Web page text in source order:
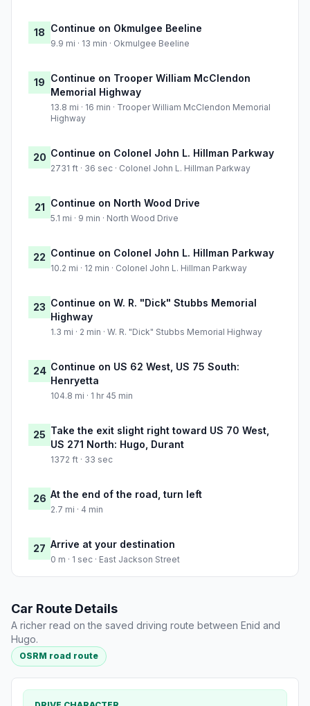
18 Continue on Okmulgee Beeline
9.9 mi · 13 min · Okmulgee Beeline
19 Continue on Trooper William McClendon
Memorial Highway
13.8 mi · 16 min · Trooper William McClendon Memorial
Highway
20 Continue on Colonel John L. Hillman Parkway
2731 ft · 36 sec · Colonel John L. Hillman Parkway
21 Continue on North Wood Drive
5.1 mi · 9 min · North Wood Drive
22 Continue on Colonel John L. Hillman Parkway
10.2 mi · 12 min · Colonel John L. Hillman Parkway
23 Continue on W. R. "Dick" Stubbs Memorial
Highway
1.3 mi · 2 min · W. R. "Dick" Stubbs Memorial Highway
24 Continue on US 62 West, US 75 South:
Henryetta
104.8 mi · 1 hr 45 min
25 Take the exit slight right toward US 70 West,
US 271 North: Hugo, Durant
1372 ft · 33 sec
26 At the end of the road, turn left
2.7 mi · 4 min
27 Arrive at your destination
0 m · 1 sec · East Jackson Street
Car Route Details
A richer read on the saved driving route between Enid and
Hugo.
OSRM road route